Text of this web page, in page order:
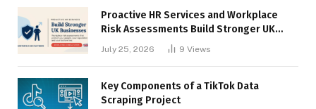
Proactive HR Services and Workplace
Risk Assessments Build Stronger UK
July 25, 2026 9 Views
Key Components of a TikTok Data
Scraping Project